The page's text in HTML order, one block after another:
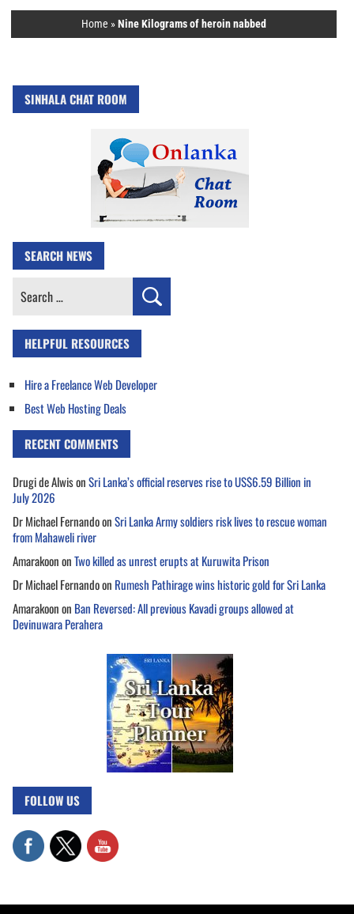
Home »Nine Kilograms of heroin nabbed
SINHALA CHAT ROOM
SEARCH NEWS
Search
HELPFUL RESOURCES
Hire a Freelance Web Developer
Best Web Hosting Deals
RECENT COMMENTS
Drugi de AlwisonSri Lanka’s official reserves rise to US$6.59 Billion in
July 2026
Dr Michael FernandoonSri Lanka Army soldiers risk lives to rescue woman
from Mahaweli river
AmarakoononTwo killed as unrest erupts at Kuruwita Prison
Dr Michael Fernandoon Rumesh Pathirage wins historic gold for Sri Lanka
Amarakoonon Ban Reversed: All previous Kavadi groups allowed at
Devinuwara Perahera
FOLLOW US